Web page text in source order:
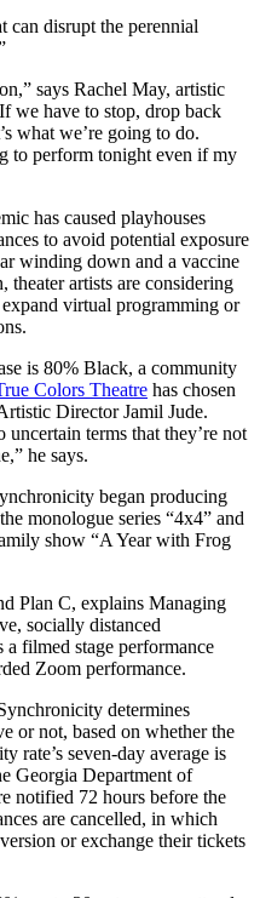
can disrupt the perennial
says Rachel May, artistic
we have to stop, drop back
what we’re going to do.
to perform tonight even if my
has caused playhouses
to avoid potential exposure
winding down and a vaccine
artists are considering
virtual programming or
is 80% Black, a community
Colors Theatre has chosen
Director Jamil Jude.
terms that they’re not
he says.
began producing
monologue series “4x4” and
show “A Year with Frog
Plan C, explains Managing
socially distanced
a filmed stage performance
Zoom performance.
determines
or not, based on whether the
rate’s seven-day average is
Georgia Department of
notified 72 hours before the
are cancelled, in which
or exchange their tickets